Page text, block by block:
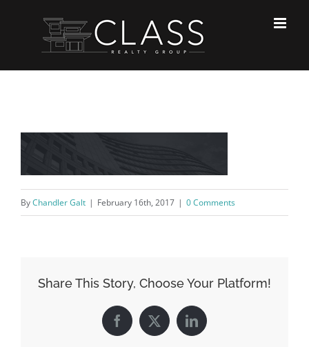
ByChandler Galt | February 16th, 2017 | 0 Comments
Share This Story, Choose Your Platform!
Facebook
X LinkedIn